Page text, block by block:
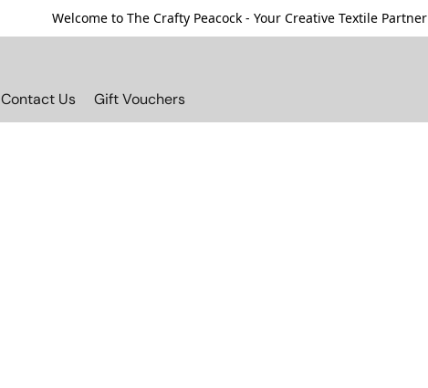
Welcome to The Crafty Peacock - Your Creative Textile Partner
Contact Us Gift Vouchers